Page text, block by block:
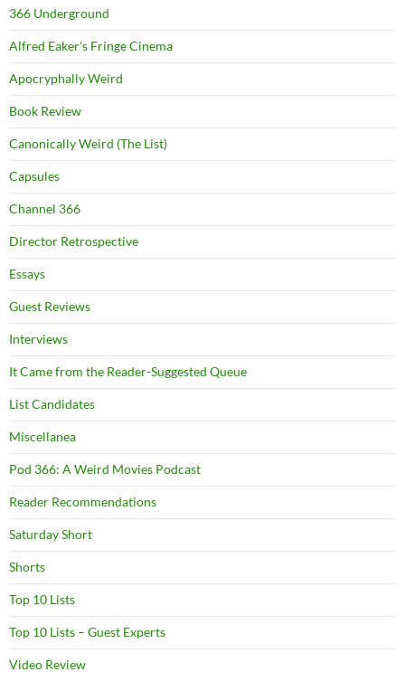
366 Underground
Alfred Eaker's Fringe Cinema
Apocryphally Weird
Book Review
Canonically Weird (The List)
Capsules
Channel 366
Director Retrospective
Essays
Guest Reviews
Interviews
It Came from the Reader-Suggested Queue
List Candidates
Miscellanea
Pod 366: A Weird Movies Podcast
Reader Recommendations
Saturday Short
Shorts
Top 10 Lists
Top 10 Lists – Guest Experts
Video Review